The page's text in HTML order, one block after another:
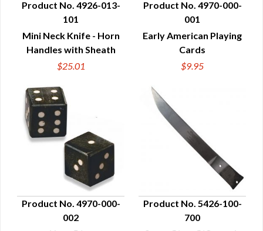
QUICK VIEW
Product No. 4926-013-
101
Mini Neck Knife - Horn
Handles with Sheath
$25.01
QUICK VIEW
Product No. 4970-000-
001
Early American Playing
Cards
$9.95
QUICK VIEW
Product No. 4970-000-
002
QUICK VIEW
Product No. 5426-100-
700